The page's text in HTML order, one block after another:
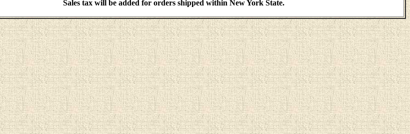
Sales tax will be added for orders shipped within New York State.